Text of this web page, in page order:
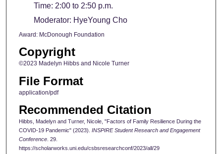
Time: 2:00 to 2:50 p.m.
Moderator: HyeYoung Cho
Award: McDonough Foundation
Copyright
©2023 Madelyn Hibbs and Nicole Turner
File Format
application/pdf
Recommended Citation
Hibbs, Madelyn and Turner, Nicole, "Factors of Family Resilience During the
COVID-19 Pandemic" (2023). INSPIRE Student Research and Engagement
Conference. 29.
https://scholarworks.uni.edu/csbsresearchconf/2023/all/29